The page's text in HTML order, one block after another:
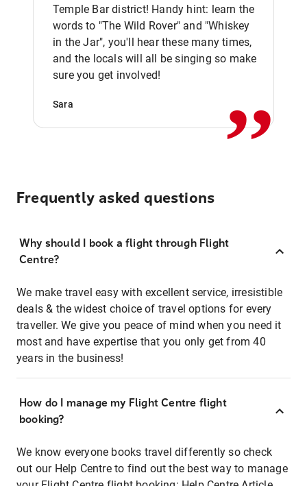
Temple Bar district! Handy hint: learn the
words to "The Wild Rover" and "Whiskey
in the Jar", you'll hear these many times,
and the locals will all be singing so make
sure you get involved!
Sara ,,
Frequently asked questions
Why should I book a flight through Flight
Centre?
We make travel easy with excellent service, irresistible
deals & the widest choice of travel options for every
traveller. We give you peace of mind when you need it
most and have expertise that you only get from 40
years in the business!
How do I manage my Flight Centre flight
booking?
We know everyone books travel differently so check
out our Help Centre to find out the best way to manage